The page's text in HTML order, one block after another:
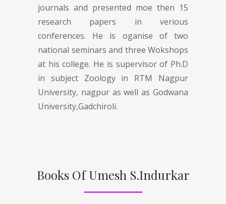
journals and presented moe then 15
research papers in verious
conferences. He is oganise of two
national seminars and three Wokshops
at his college. He is supervisor of Ph.D
in subject Zoology in RTM Nagpur
University, nagpur as well as Godwana
University,Gadchiroli.
Books Of Umesh S.Indurkar